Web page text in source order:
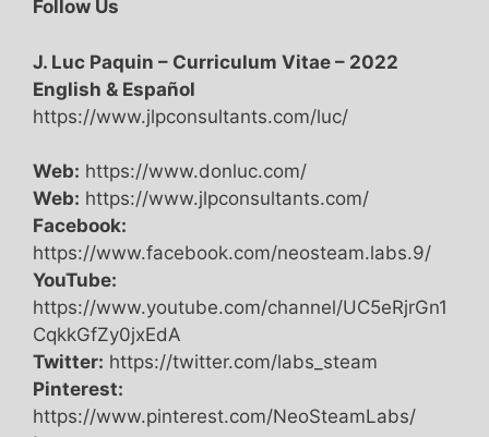
Follow Us
J. Luc Paquin – Curriculum Vitae – 2022
English & Español
https://www.jlpconsultants.com/luc/
Web: https://www.donluc.com/
Web: https://www.jlpconsultants.com/
Facebook:
https://www.facebook.com/neosteam.labs.9/
YouTube:
https://www.youtube.com/channel/UC5eRjrGn1
CqkkGfZy0jxEdA
Twitter: https://twitter.com/labs_steam
Pinterest:
https://www.pinterest.com/NeoSteamLabs/